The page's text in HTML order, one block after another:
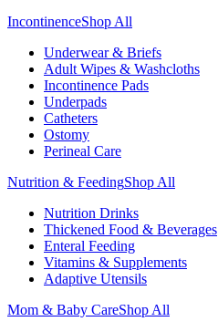
IncontinenceShop All
Underwear & Briefs
Adult Wipes & Washcloths
Incontinence Pads
Underpads
Catheters
Ostomy
Perineal Care
Nutrition & FeedingShop All
Nutrition Drinks
Thickened Food & Beverages
Enteral Feeding
Vitamins & Supplements
Adaptive Utensils
Mom & Baby CareShop All